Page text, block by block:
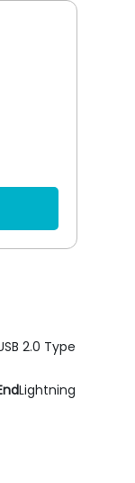
2.0 Type
Lightning